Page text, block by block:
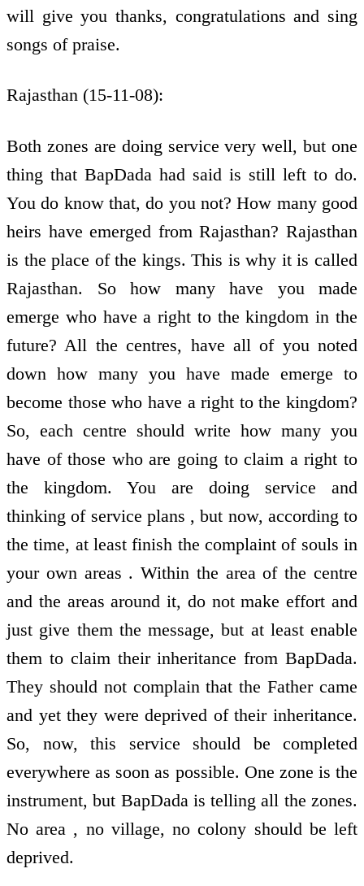
will give you thanks, congratulations and sing
songs of praise.
Rajasthan (15-11-08):
Both zones are doing service very well, but one
thing that BapDada had said is still left to do.
You do know that, do you not? How many good
heirs have emerged from Rajasthan? Rajasthan
is the place of the kings. This is why it is called
Rajasthan. So how many have you made
emerge who have a right to the kingdom in the
future? All the centres, have all of you noted
down how many you have made emerge to
become those who have a right to the kingdom?
So, each centre should write how many you
have of those who are going to claim a right to
the kingdom. You are doing service and
thinking of service plans , but now, according to
the time, at least finish the complaint of souls in
your own areas . Within the area of the centre
and the areas around it, do not make effort and
just give them the message, but at least enable
them to claim their inheritance from BapDada.
They should not complain that the Father came
and yet they were deprived of their inheritance.
So, now, this service should be completed
everywhere as soon as possible. One zone is the
instrument, but BapDada is telling all the zones.
No area , no village, no colony should be left
deprived.